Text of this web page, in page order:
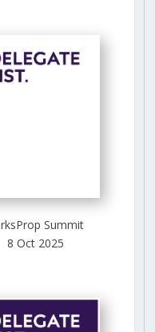
Summit
8 Oct 2025